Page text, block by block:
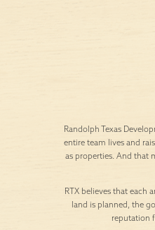
Randolph Texas
entire team lives and
as properties. And that
RTX believes that each
land is planned, the
reputation